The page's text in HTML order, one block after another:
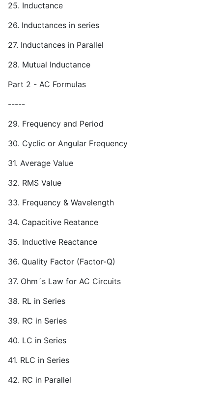
25. Inductance
26. Inductances in series
27. Inductances in Parallel
28. Mutual Inductance
Part 2 - AC Formulas
-----
29. Frequency and Period
30. Cyclic or Angular Frequency
31. Average Value
32. RMS Value
33. Frequency & Wavelength
34. Capacitive Reatance
35. Inductive Reactance
36. Quality Factor (Factor-Q)
37. Ohm´s Law for AC Circuits
38. RL in Series
39. RC in Series
40. LC in Series
41. RLC in Series
42. RC in Parallel